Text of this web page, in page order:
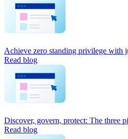
Achieve zero standing privilege with
Read blog
Discover, govern, protect: The three
Read blog